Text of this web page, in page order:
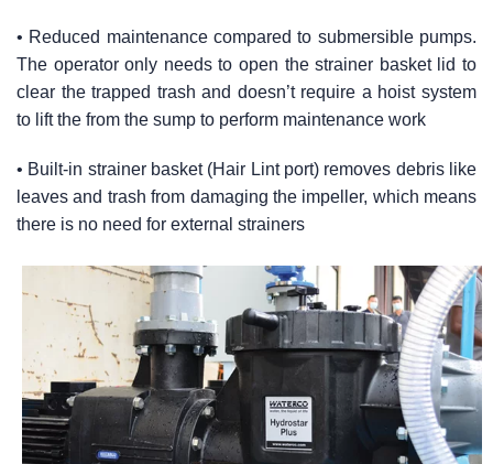
• Reduced maintenance compared to submersible pumps.
The operator only needs to open the strainer basket lid to
clear the trapped trash and doesn’t require a hoist system
to lift the from the sump to perform maintenance work
• Built-in strainer basket (Hair Lint port) removes debris like
leaves and trash from damaging the impeller, which means
there is no need for external strainers